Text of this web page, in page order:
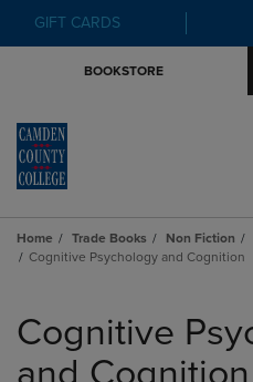
GIFT CARDS
BOOKSTORE
Home Trade Books Non Fiction
Cognitive Psychology and Cognition
products
Cognitive